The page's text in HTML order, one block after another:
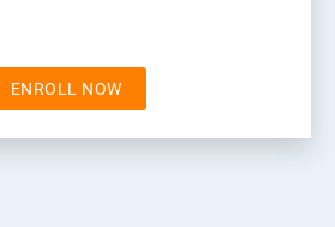
ENROLL NOW